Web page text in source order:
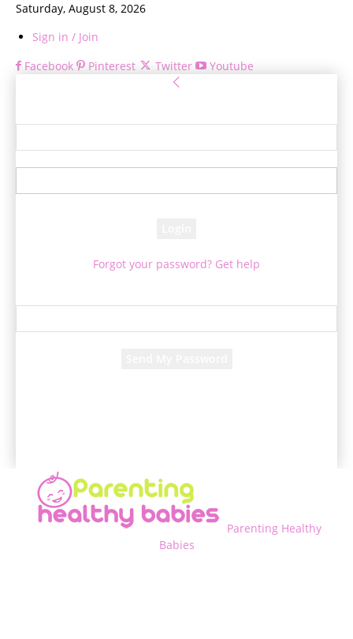
Saturday, August 8, 2026
Sign in / Join
Facebook
Pinterest Twitter Youtube
Forgot your password? Get help
Parenting Healthy
Babies